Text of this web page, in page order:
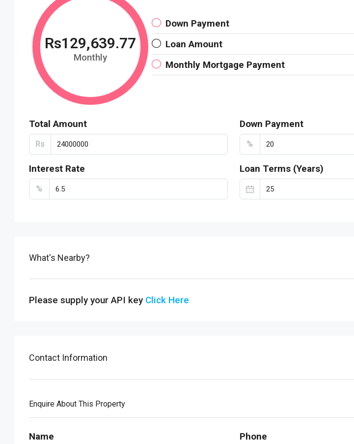
Rs129,639.77
Monthly
Down Payment
Loan Amount
Monthly Mortgage Payment
Total Amount
Rs
Down Payment
%
Interest Rate
%
Loan Terms (Years)
What's Nearby?
Please supply your API key Click Here
Contact Information
Enquire About This Property
Name Phone